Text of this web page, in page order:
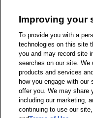
1-800-679-9691 |
Privacy Policy | WA
©
Improving your
To provide you with a
technologies on this site
you and may record site
searches on our site. We
products and services
how you engage with
offer you. We may share
including our marketing,
continuing to use our